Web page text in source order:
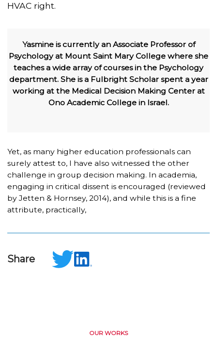
HVAC right.
Yasmine is currently an Associate Professor of
Psychology at Mount Saint Mary College where she
teaches a wide array of courses in the Psychology
department. She is a Fulbright Scholar spent a year
working at the Medical Decision Making Center at
Ono Academic College in Israel.
Yet, as many higher education professionals can
surely attest to, I have also witnessed the other
challenge in group decision making. In academia,
engaging in critical dissent is encouraged (reviewed
by Jetten & Hornsey, 2014), and while this is a fine
attribute, practically,
Share
OUR WORKS